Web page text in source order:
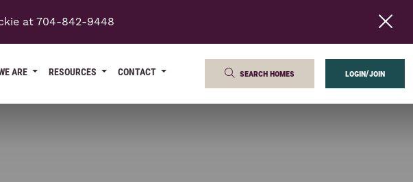
at 704-842-9448
ARE RESOURCES CONTACT search homes login/join